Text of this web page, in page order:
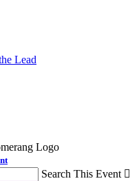
Lead
Search This Event 